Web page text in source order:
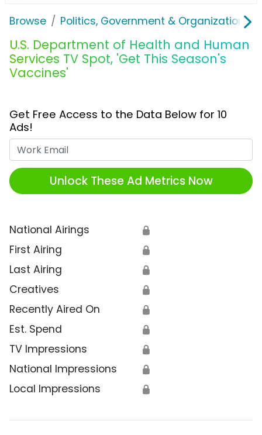
Browse Politics, Government & Organizations
U.S. Department of Health and Human
Services TV Spot, 'Get This Season's
Vaccines'
Get Free Access to the Data Below for 10
Ads!
Unlock These Ad Metrics Now
National Airings 🔒
First Airing 🔒
Last Airing 🔒
Creatives 🔒
Recently Aired On 🔒
Est. Spend 🔒
TV Impressions 🔒
National Impressions 🔒
Local Impressions 🔒